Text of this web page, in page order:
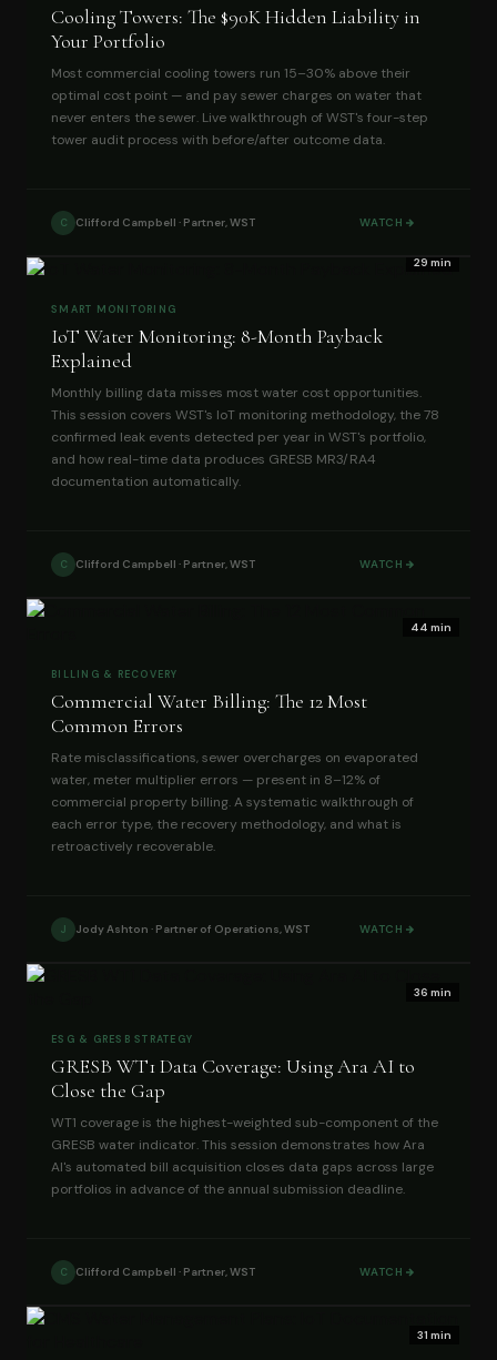
Cooling Towers: The $90K Hidden Liability in
Your Portfolio
Most commercial cooling towers run 15–30% above their
optimal cost point — and pay sewer charges on water that
never enters the sewer. Live walkthrough of WST's four-step
tower audit process with before/after outcome data.
C Clifford Campbell · Partner, WST WATCH
29 min
SMART MONITORING
IoT Water Monitoring: 8-Month Payback
Explained
Monthly billing data misses most water cost opportunities.
This session covers WST's IoT monitoring methodology, the 78
confirmed leak events detected per year in WST's portfolio,
and how real-time data produces GRESB MR3/RA4
documentation automatically.
C Clifford Campbell · Partner, WST WATCH
44 min
BILLING & RECOVERY
Commercial Water Billing: The 12 Most
Common Errors
Rate misclassifications, sewer overcharges on evaporated
water, meter multiplier errors — present in 8–12% of
commercial property billing. A systematic walkthrough of
each error type, the recovery methodology, and what is
retroactively recoverable.
J Jody Ashton · Partner of Operations, WST WATCH
36 min
ESG & GRESB STRATEGY
GRESB WT1 Data Coverage: Using Ara AI to
Close the Gap
WT1 coverage is the highest-weighted sub-component of the
GRESB water indicator. This session demonstrates how Ara
AI's automated bill acquisition closes data gaps across large
portfolios in advance of the annual submission deadline.
C Clifford Campbell · Partner, WST WATCH
31 min